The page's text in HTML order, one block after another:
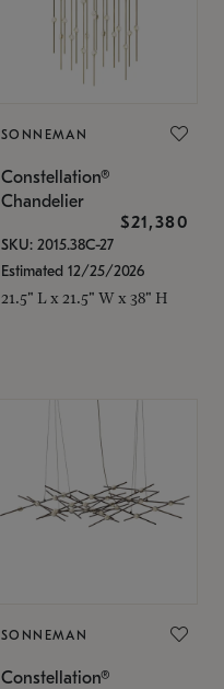
SONNEMAN
Constellation®
Chandelier
$21,380
SKU: 2015.38C-27
Estimated 12/25/2026
21.5" L x 21.5" W x 38" H
SONNEMAN
Constellation®